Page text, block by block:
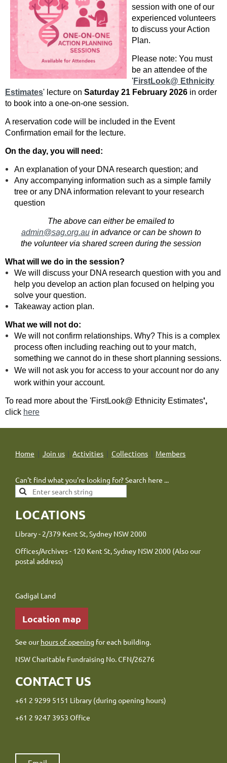
session with one of our
experienced volunteers
to discuss your Action
Plan.
Please note: You must
be an attendee of the
'FirstLook@ Ethnicity
Estimates' lecture on Saturday 21 February 2026 in order
to book into a one-on-one session.
A reservation code will be included in the Event
Confirmation email for the lecture.
On the day, you will need:
An explanation of your DNA research question; and
Any accompanying information such as a simple family
tree or any DNA information relevant to your research
question
The above can either be emailed to
admin@sag.org.auin advance or can be shown to
the volunteer via shared screen during the session
What will we do in the session?
We will discuss your DNA research question with you and
help you develop an action plan focused on helping you
solve your question.
Takeaway action plan.
What we will not do:
We will not confirm relationships. Why? This is a complex
process often including reaching out to your match,
something we cannot do in these short planning sessions.
We will not ask you for access to your account nor do any
work within your account.
To read more about the 'FirstLook@ Ethnicity Estimates',
click here
Home Join us Activities Collections Members
Can't find what you're looking for? Search here ...
LOCATIONS
Library - 2/379 Kent St, Sydney NSW 2000
Offices/Archives - 120 Kent St, Sydney NSW 2000 (Also our
postal address)
Gadigal Land
Location map
See ourhours of opening for each building.
NSW Charitable Fundraising No. CFN/26276
CONTACT US
+61 2 9299 5151 Library (during opening hours)
+61 2 9247 3953 Office